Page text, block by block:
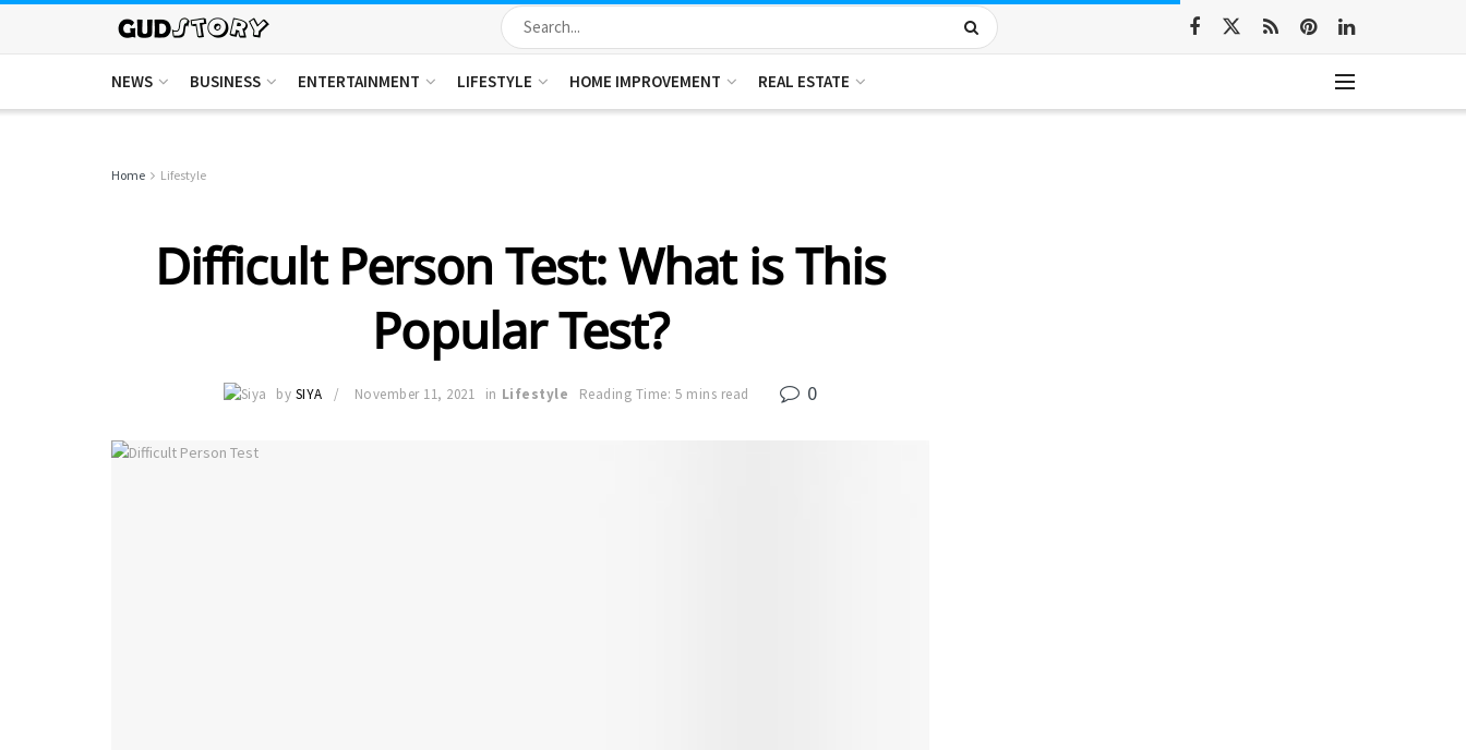
NEWS BUSINESS ENTERTAINMENT LIFESTYLE HOME IMPROVEMENT REAL ESTATE
Home Lifestyle
Difficult Person Test: What is This
Popular Test?
by SIYA November 11, 2021 in Lifestyle Reading Time: 5 mins read 0